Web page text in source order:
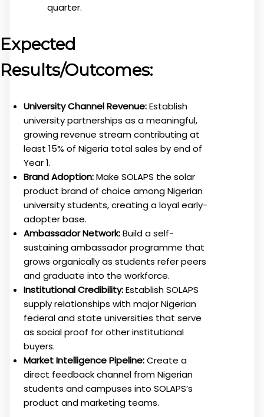
quarter.
Expected
Results/Outcomes:
University Channel Revenue:Establish
university partnerships as a meaningful,
growing revenue stream contributing at
least 15% of Nigeria total sales by end of
Year 1.
Brand Adoption:Make SOLAPS the solar
product brand of choice among Nigerian
university students, creating a loyal early-
adopter base.
Ambassador Network:Build a self-
sustaining ambassador programme that
grows organically as students refer peers
and graduate into the workforce.
Institutional Credibility:Establish SOLAPS
supply relationships with major Nigerian
federal and state universities that serve
as social proof for other institutional
buyers.
Market Intelligence Pipeline:Create a
direct feedback channel from Nigerian
students and campuses into SOLAPS’s
product and marketing teams.